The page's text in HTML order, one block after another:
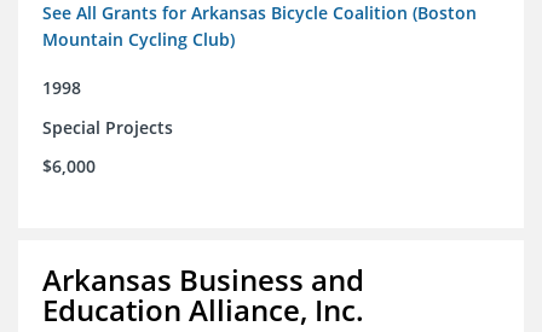
See All Grants for Arkansas Bicycle Coalition (Boston
Mountain Cycling Club)
1998
Special Projects
$6,000
Arkansas Business and
Education Alliance, Inc.